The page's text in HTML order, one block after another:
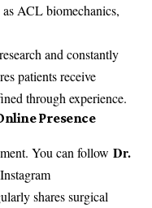
ACL biomechanics,
and constantly
patients receive
through experience.
Presence
You can follow Dr.
shares surgical